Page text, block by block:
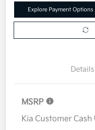
Explore Payment Options
Details
MSRP
Kia Customer Cash